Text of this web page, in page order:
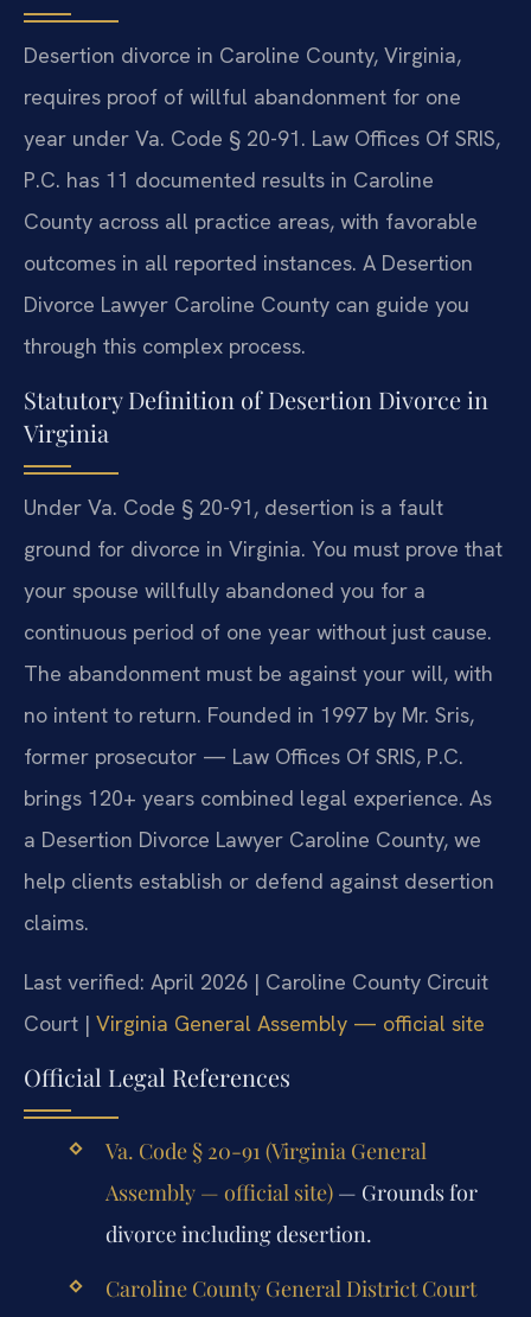
Desertion divorce in Caroline County, Virginia,
requires proof of willful abandonment for one
year under Va. Code § 20-91. Law Offices Of SRIS,
P.C. has 11 documented results in Caroline
County across all practice areas, with favorable
outcomes in all reported instances. A Desertion
Divorce Lawyer Caroline County can guide you
through this complex process.
Statutory Definition of Desertion Divorce in
Virginia
Under Va. Code § 20-91, desertion is a fault
ground for divorce in Virginia. You must prove that
your spouse willfully abandoned you for a
continuous period of one year without just cause.
The abandonment must be against your will, with
no intent to return. Founded in 1997 by Mr. Sris,
former prosecutor — Law Offices Of SRIS, P.C.
brings 120+ years combined legal experience. As
a Desertion Divorce Lawyer Caroline County, we
help clients establish or defend against desertion
claims.
Last verified: April 2026 | Caroline County Circuit
Court | Virginia General Assembly — official site
Official Legal References
Va. Code § 20-91 (Virginia General
Assembly — official site)— Grounds for
divorce including desertion.
Caroline County General District Court